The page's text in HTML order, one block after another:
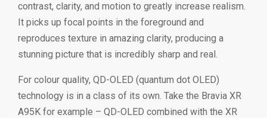
contrast, clarity, and motion to greatly increase realism.
It picks up focal points in the foreground and
reproduces texture in amazing clarity, producing a
stunning picture that is incredibly sharp and real.
For colour quality, QD-OLED (quantum dot OLED)
technology is in a class of its own. Take the Bravia XR
A95K for example – QD-OLED combined with the XR